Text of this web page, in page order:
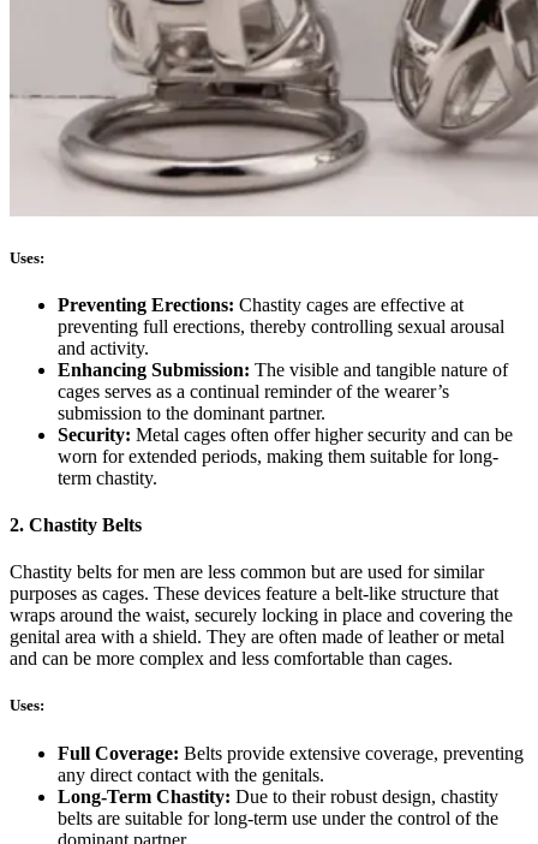
Uses:
Preventing Erections: Chastity cages are effective at
preventing full erections, thereby controlling sexual arousal
and activity.
Enhancing Submission: The visible and tangible nature of
cages serves as a continual reminder of the wearer’s
submission to the dominant partner.
Security: Metal cages often offer higher security and can be
worn for extended periods, making them suitable for long-
term chastity.
2. Chastity Belts
Chastity belts for men are less common but are used for similar
purposes as cages. These devices feature a belt-like structure that
wraps around the waist, securely locking in place and covering the
genital area with a shield. They are often made of leather or metal
and can be more complex and less comfortable than cages.
Uses:
Full Coverage: Belts provide extensive coverage, preventing
any direct contact with the genitals.
Long-Term Chastity: Due to their robust design, chastity
belts are suitable for long-term use under the control of the
dominant partner.